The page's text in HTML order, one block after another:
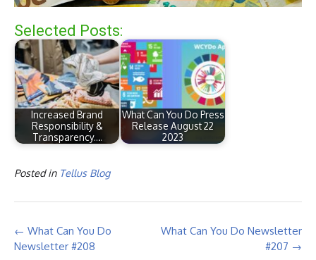
Selected Posts:
Increased Brand
Responsibility &
Transparency.…
What Can You Do Press
Release August 22
2023
Posted in Tellus Blog
Post
navigation
What Can You Do Newsletter
#207 →
← What Can You Do
Newsletter #208